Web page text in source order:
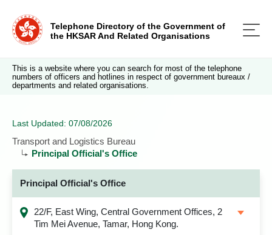
Telephone Directory of the Government of
the HKSAR And Related Organisations
This is a website where you can search for most of the telephone
numbers of officers and hotlines in respect of government bureaux /
departments and related organisations.
Last Updated: 07/08/2026
Transport and Logistics Bureau
Principal Official's Office
Principal Official's Office
22/F, East Wing, Central Government Offices, 2
Tim Mei Avenue, Tamar, Hong Kong.